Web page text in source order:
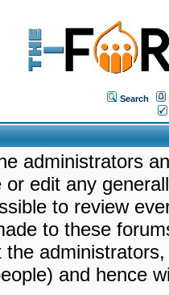
Search
administrators
or edit any
to review
to these
the
and hence